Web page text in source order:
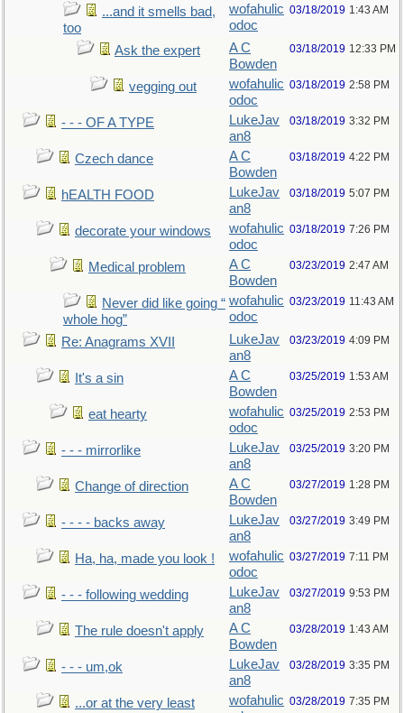
...and it smells bad,
too
wofahulic
odoc
03/18/2019 1:43 AM
Ask the expert
A C
Bowden
03/18/2019 12:33 PM
vegging out
wofahulic
odoc
03/18/2019 2:58 PM
- - - OF A TYPE
LukeJav
an8
03/18/2019 3:32 PM
Czech dance
A C
Bowden
03/18/2019 4:22 PM
hEALTH FOOD
LukeJav
an8
03/18/2019 5:07 PM
decorate your windows
wofahulic
odoc
03/18/2019 7:26 PM
Medical problem
A C
Bowden
03/23/2019 2:47 AM
Never did like going “
whole hog”
wofahulic
odoc
03/23/2019 11:43 AM
Re: Anagrams XVII
LukeJav
an8
03/23/2019 4:09 PM
It's a sin
A C
Bowden
03/25/2019 1:53 AM
eat hearty
wofahulic
odoc
03/25/2019 2:53 PM
- - - mirrorlike
LukeJav
an8
03/25/2019 3:20 PM
Change of direction
A C
Bowden
03/27/2019 1:28 PM
- - - - backs away
LukeJav
an8
03/27/2019 3:49 PM
Ha, ha, made you look !
wofahulic
odoc
03/27/2019 7:11 PM
- - - following wedding
LukeJav
an8
03/27/2019 9:53 PM
The rule doesn't apply
A C
Bowden
03/28/2019 1:43 AM
- - - um,ok
LukeJav
an8
03/28/2019 3:35 PM
...or at the very least
wofahulic 03/28/2019 7:35 PM